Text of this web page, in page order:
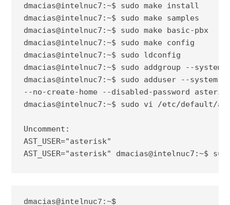
dmacias@intelnuc7:~$ sudo make install
dmacias@intelnuc7:~$ sudo make samples
dmacias@intelnuc7:~$ sudo make basic-pbx
dmacias@intelnuc7:~$ sudo make config
dmacias@intelnuc7:~$ sudo ldconfig
dmacias@intelnuc7:~$ sudo addgroup --
dmacias@intelnuc7:~$ sudo adduser --
--no-create-home --disabled-password
dmacias@intelnuc7:~$ sudo vi /etc/default/
Uncomment:
AST_USER="asterisk"
AST_USER="asterisk"
dmacias@intelnuc7:~$
dmacias@intelnuc7:~$